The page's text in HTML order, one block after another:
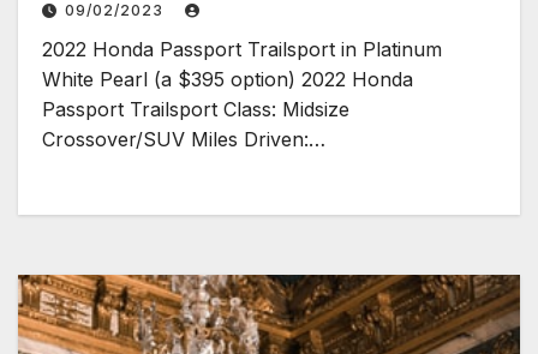
09/02/2023
2022 Honda Passport Trailsport in Platinum
White Pearl (a $395 option) 2022 Honda
Passport Trailsport Class: Midsize
Crossover/SUV Miles Driven:…